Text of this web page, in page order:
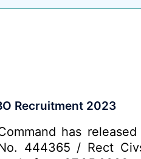
Recruitment 2023
has
444365 / Rect